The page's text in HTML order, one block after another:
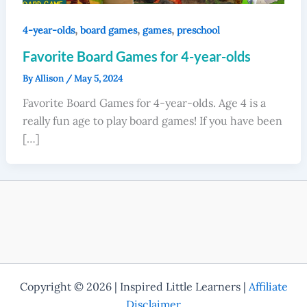
4-year-olds, board games, games, preschool
Favorite Board Games for 4-year-olds
ByAllison /May 5, 2024
Favorite Board Games for 4-year-olds. Age 4 is a
really fun age to play board games! If you have been
[…]
Copyright © 2026 | Inspired Little Learners | Affiliate